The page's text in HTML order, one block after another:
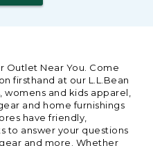
Outlet Near You. Come
firsthand at our L.L.Bean
womens and kids apparel,
and home furnishings
have friendly,
to answer your questions
and more. Whether